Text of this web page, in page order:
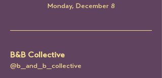
Monday, December 8
B&B Collective
@b_and_b_collective